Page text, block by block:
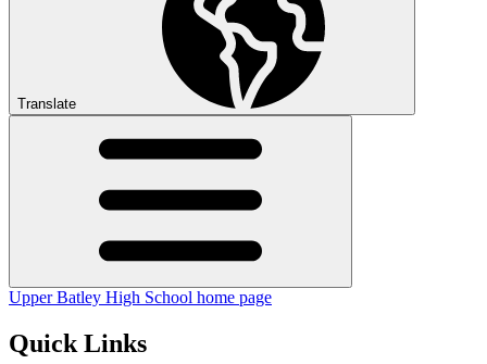
Translate
Upper Batley High School home page
Quick Links